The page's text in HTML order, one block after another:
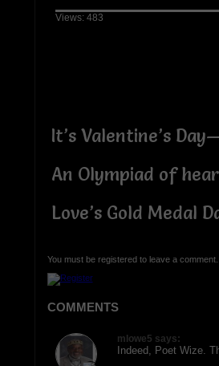
Views: 483
It’s Valentine’s
An Olympiad of
Love’s Gold Medal
You must be registered to leave a
COMMENTS
mlowe5 says:
Indeed, Poet Wize.